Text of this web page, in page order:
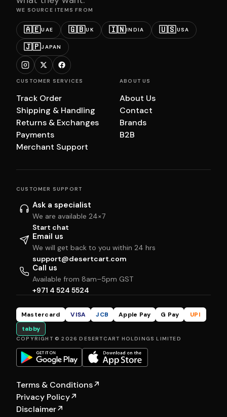
WE SOURCE ITEMS FROM
🇦🇪UAE 🇬🇧UK 🇮🇳INDIA 🇺🇸USA
🇯🇵JAPAN
CUSTOMER SERVICES
Track Order
Shipping & Handling
Returns & Exchanges
Payments
Merchant Support
ABOUT US
About Us
Contact
Brands
B2B
CUSTOMER SUPPORT
Ask a specialist
We are available 24×7
Start chat
Email us
We will get back to you within 24 hrs
support@desertcart.com
Call us
Available from 8am–5pm GST
+971 4 524 5524
Mastercard VISA JCB Apple Pay G Pay
UPI
tabby
COPYRIGHT © 2026 DESERTCART HOLDINGS LIMITED
Terms & Conditions↗
Privacy Policy↗
Disclaimer↗